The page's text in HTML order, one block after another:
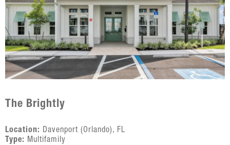
The Brightly
Location: Davenport (Orlando), FL
Type: Multifamily